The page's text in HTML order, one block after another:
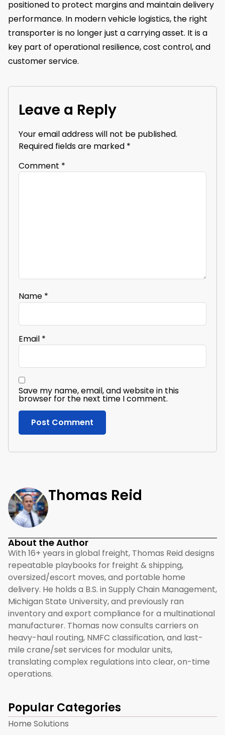
positioned to protect margins and maintain delivery
performance. In modern vehicle logistics, the right
transporter is no longer just a carrying asset. It is a
key part of operational resilience, cost control, and
customer service.
Leave a Reply
Your email address will not be published.
Required fields are marked *
Comment *
Name *
Email *
Save my name, email, and website in this
browser for the next time I comment.
Thomas Reid
About the Author
With 16+ years in global freight, Thomas Reid designs
repeatable playbooks for freight & shipping,
oversized/escort moves, and portable home
delivery. He holds a B.S. in Supply Chain Management,
Michigan State University, and previously ran
inventory and export compliance for a multinational
manufacturer. Thomas now consults carriers on
heavy-haul routing, NMFC classification, and last-
mile crane/set services for modular units,
translating complex regulations into clear, on-time
operations.
Popular Categories
Home Solutions